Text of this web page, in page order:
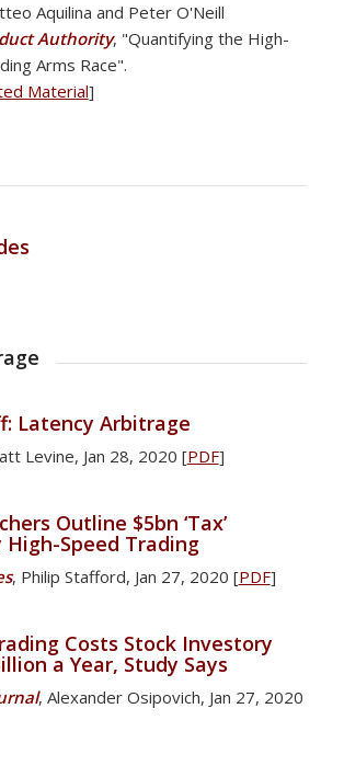
Aquilina and Peter O'Neill
Authority, "Quantifying the High-
Arms Race".
Material]
Latency Arbitrage
Levine, Jan 28, 2020 [PDF]
Outline $5bn ‘Tax’
High-Speed Trading
, Philip Stafford, Jan 27, 2020 [PDF]
Costs Stock Investory
a Year, Study Says
, Alexander Osipovich, Jan 27, 2020